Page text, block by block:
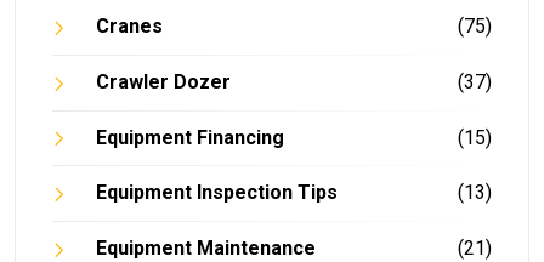
Cranes (75)
Crawler Dozer (37)
Equipment Financing (15)
Equipment Inspection Tips (13)
Equipment Maintenance (21)